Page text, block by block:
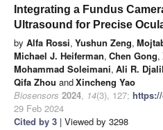
Integrating a Fundus
Ultrasound for Precise
by Alfa Rossi, Yushun Zeng,
Michael J. Heiferman, Chen Gong,
Mohammad Soleimani, Ali R.
Qifa Zhou andXincheng Yao
Biosensors 2024, 14(3), 127;
29 Feb 2024
Cited by 3 | Viewed by 3298